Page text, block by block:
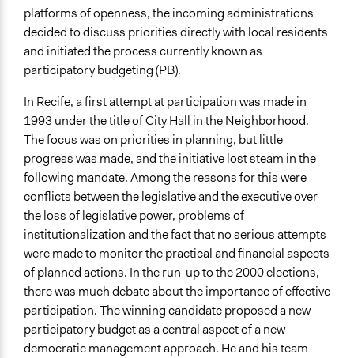
Facilitators
Yes
Facilitator Training
Trained, Nonprofessional Facilitators
Face-to-Face, Online, or Both
Types of Interaction Among Participants
Discussion, Dialogue, or Deliberation
Express Opinions/Preferences Only
Decision Methods
General Agreement/Consensus
Voting
If Voting
Preferential Voting
platforms of openness, the incoming administrations
decided to discuss priorities directly with local residents
and initiated the process currently known as
participatory budgeting (PB).
In Recife, a first attempt at participation was made in
1993 under the title of City Hall in the Neighborhood.
The focus was on priorities in planning, but little
progress was made, and the initiative lost steam in the
following mandate. Among the reasons for this were
conflicts between the legislative and the executive over
the loss of legislative power, problems of
institutionalization and the fact that no serious attempts
were made to monitor the practical and financial aspects
of planned actions. In the run-up to the 2000 elections,
there was much debate about the importance of effective
participation. The winning candidate proposed a new
participatory budget as a central aspect of a new
democratic management approach. He and his team